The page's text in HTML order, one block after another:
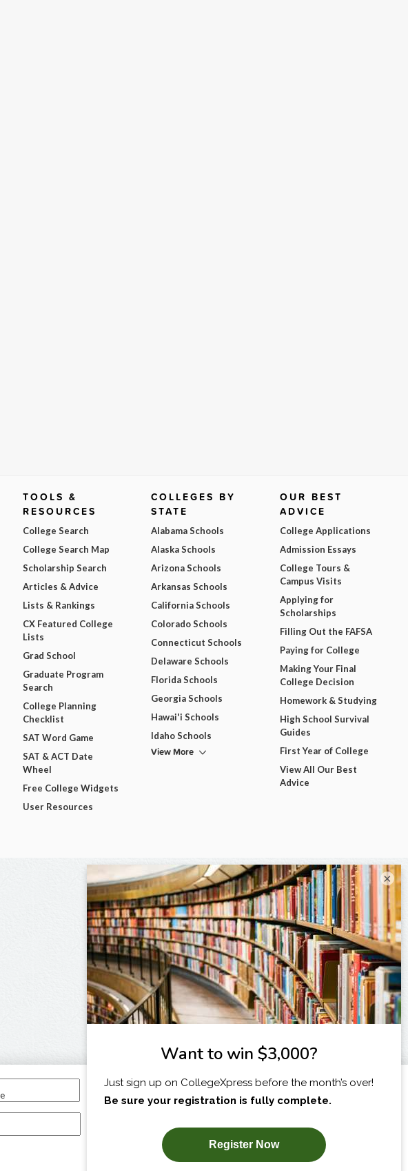
I am...
SUBSCRIBE NOW!
TOOLS &
RESOURCES
College Search
College Search Map
Scholarship Search
Articles & Advice
Lists & Rankings
CX Featured College
Lists
Grad School
Graduate Program
Search
College Planning
Checklist
SAT Word Game
SAT & ACT Date
Wheel
Free College Widgets
User Resources
COLLEGES BY
STATE
Alabama Schools
Alaska Schools
Arizona Schools
Arkansas Schools
California Schools
Colorado Schools
Connecticut Schools
Delaware Schools
Florida Schools
Georgia Schools
Hawai'i Schools
Idaho Schools
View More
OUR BEST
ADVICE
College Applications
Admission Essays
College Tours &
Campus Visits
Applying for
Scholarships
Filling Out the FAFSA
Paying for College
Making Your Final
College Decision
Homework & Studying
High School Survival
Guides
First Year of College
View All Our Best
Advice
×